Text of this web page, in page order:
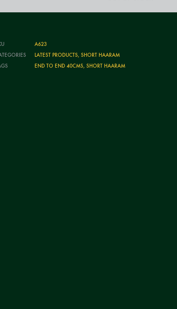
A623
LATEST PRODUCTS, SHORT HAARAM
END TO END 40CMS, SHORT HAARAM